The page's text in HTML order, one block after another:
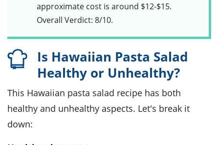
approximate cost is around $12-$15.
Overall Verdict: 8/10.
Is Hawaiian Pasta Salad
Healthy or Unhealthy?
This Hawaiian pasta salad recipe has both
healthy and unhealthy aspects. Let's break it
down: